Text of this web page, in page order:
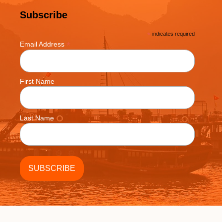
Subscribe
* indicates required
Email Address *
First Name
Last Name